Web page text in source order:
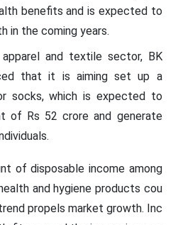
benefits and is expected to
in the coming years.
and textile sector, BK
that it is aiming set up a
socks, which is expected to
of Rs 52 crore and generate
of disposable income among
and hygiene products cou
propels market growth. Inc